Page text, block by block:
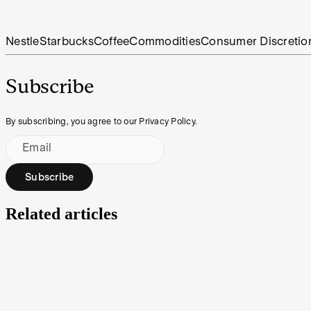
NestleStarbucksCoffeeCommoditiesConsumer
Subscribe
By subscribing, you agree to our Privacy Policy.
Email
Subscribe
Related articles